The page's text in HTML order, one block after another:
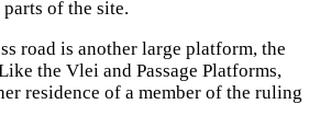
of the site.
road is another large platform, the
the Vlei and Passage Platforms,
residence of a member of the ruling